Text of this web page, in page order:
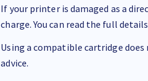
If your printer is damaged as a
charge. You can read the full
Using a compatible cartridge
advice.